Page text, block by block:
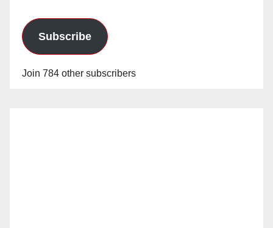
Subscribe
Join 784 other subscribers